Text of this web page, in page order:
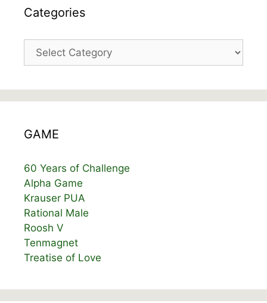
Categories
Categories
GAME
60 Years of Challenge
Alpha Game
Krauser PUA
Rational Male
Roosh V
Tenmagnet
Treatise of Love